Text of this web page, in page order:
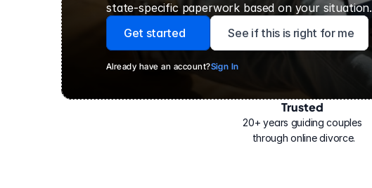
state-specific paperwork based on your situation.
Get started
See if this is right for me
Already have an account?Sign In
Trusted
20+ years guiding couples
through online divorce.